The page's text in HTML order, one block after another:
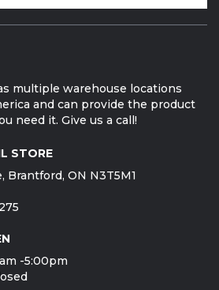
multiple warehouse locations
and can provide the product
need it. Give us a call!
STORE
ON N3T5M1
-5:00pm